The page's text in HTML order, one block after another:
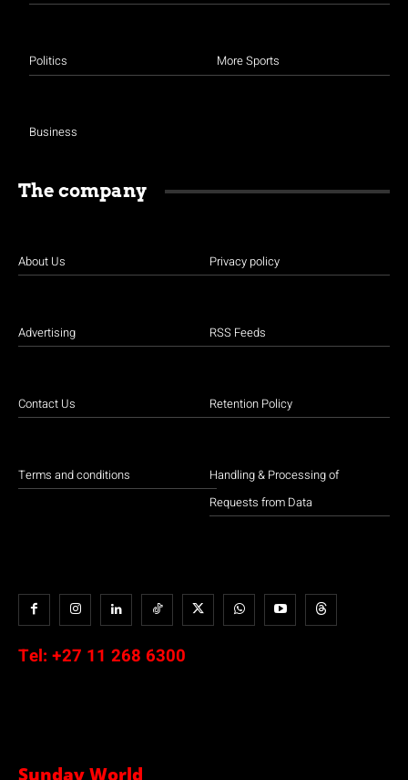
Politics
Business
More Sports
The company
About Us
Advertising
Contact Us
Terms and conditions
Privacy policy
RSS Feeds
Retention Policy
Handling & Processing of
Requests from Data
Tel: +27 11 268 6300
Sunday World